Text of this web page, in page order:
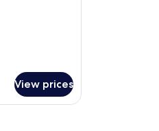
View prices